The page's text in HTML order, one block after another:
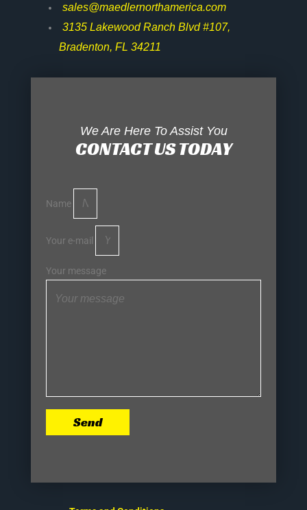
sales@maedlernorthamerica.com
3135 Lakewood Ranch Blvd #107,
Bradenton, FL 34211
We Are Here To Assist You
CONTACT US TODAY
Name
Your e-mail
Your message
Send